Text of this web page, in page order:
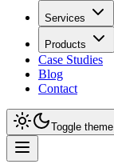
Services
Products
Case Studies
Blog
Contact
Toggle theme